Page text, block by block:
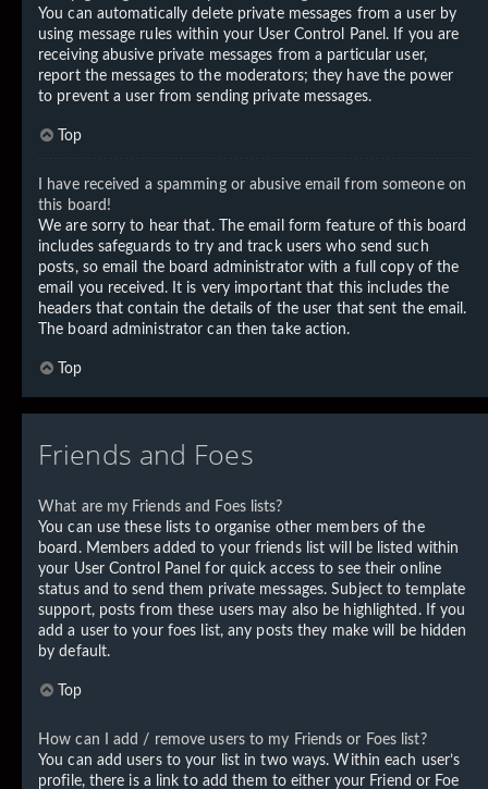
You can automatically delete private messages from a user by
using message rules within your User Control Panel. If you are
receiving abusive private messages from a particular user,
report the messages to the moderators; they have the power
to prevent a user from sending private messages.
Top
I have received a spamming or abusive email from someone on
this board!
We are sorry to hear that. The email form feature of this board
includes safeguards to try and track users who send such
posts, so email the board administrator with a full copy of the
email you received. It is very important that this includes the
headers that contain the details of the user that sent the email.
The board administrator can then take action.
Top
Friends and Foes
What are my Friends and Foes lists?
You can use these lists to organise other members of the
board. Members added to your friends list will be listed within
your User Control Panel for quick access to see their online
status and to send them private messages. Subject to template
support, posts from these users may also be highlighted. If you
add a user to your foes list, any posts they make will be hidden
by default.
Top
How can I add / remove users to my Friends or Foes list?
You can add users to your list in two ways. Within each user’s
profile, there is a link to add them to either your Friend or Foe